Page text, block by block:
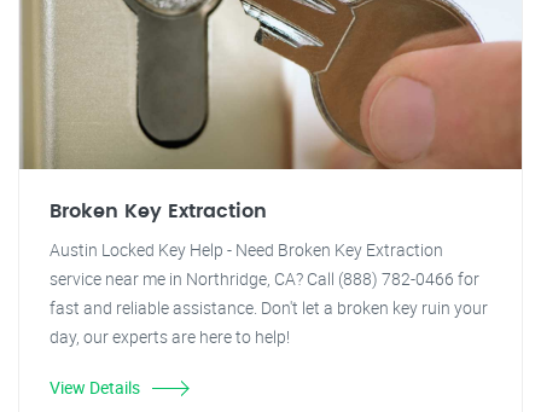
Broken Key Extraction
Austin Locked Key Help - Need Broken Key Extraction
service near me in Northridge, CA? Call (888) 782-0466 for
fast and reliable assistance. Don't let a broken key ruin your
day, our experts are here to help!
View Details